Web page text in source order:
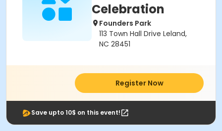
Celebration
Founders Park
113 Town Hall Drive Leland,
NC 28451
Register Now
Save upto 10$ on this event!